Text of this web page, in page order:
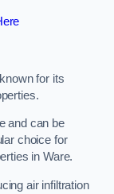
for its
and can be
choice for
in Ware.
air infiltration